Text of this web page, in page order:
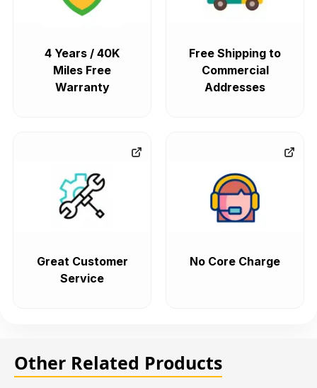
4 Years / 40K
Miles Free
Warranty
Free Shipping to
Commercial
Addresses
Great Customer
Service
No Core Charge
Other Related Products